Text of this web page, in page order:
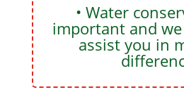
• Water
important and
assist you in